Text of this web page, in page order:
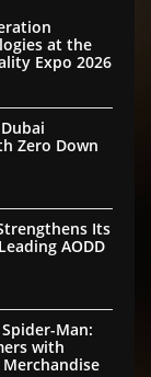
at the
Expo 2026
Zero Down
Its
AODD
Man:
with